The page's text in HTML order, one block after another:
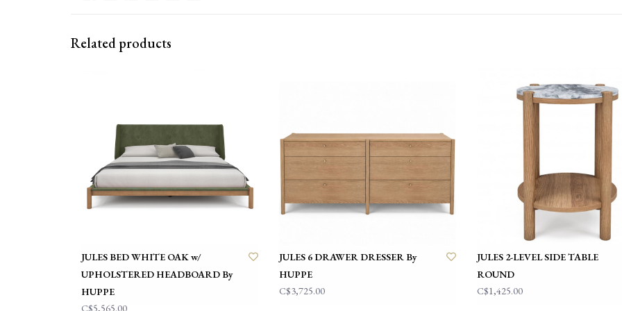
About Huppé
Founded in
Known for its
modern aesthetics
using North
leading European
With a focus on
Related products
JULES BED WHITE OAK w/
UPHOLSTERED HEADBOARD By
HUPPE
C$5,565.00
JULES 6 DRAWER DRESSER By
HUPPE
C$3,725.00
JULES 2-LEVEL SIDE TABLE
ROUND
C$1,425.00